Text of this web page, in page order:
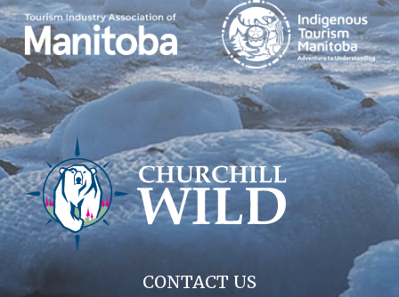
CONTACT US